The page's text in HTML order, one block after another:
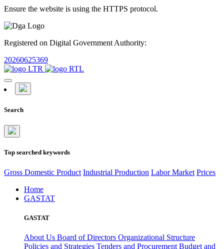
Ensure the website is using the HTTPS protocol.
Registered on Digital Government Authority:
20260625369
Search
Top searched keywords
Gross Domestic Product Industrial Production Labor Market Prices
Home
GASTAT
GASTAT
About Us Board of Directors Organizational Structure
Policies and Strategies Tenders and Procurement Budget and